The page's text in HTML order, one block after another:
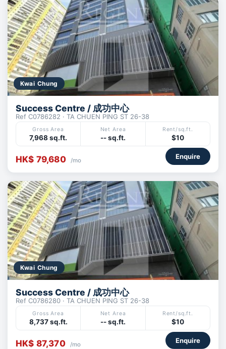
Kwai Chung
Success Centre / 成功中心
Ref C0786282 · TA CHUEN PING ST 26-38
Gross Area
7,968 sq.ft.
Net Area
-- sq.ft.
Rent/sq.ft.
$10
HK$ 79,680 /mo Enquire
Kwai Chung
Success Centre / 成功中心
Ref C0786280 · TA CHUEN PING ST 26-38
Gross Area
8,737 sq.ft.
Net Area
-- sq.ft.
Rent/sq.ft.
$10
HK$ 87,370 /mo Enquire